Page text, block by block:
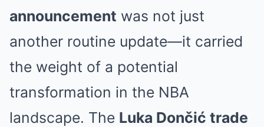
announcement was not just
another routine update—it carried
the weight of a potential
transformation in the NBA
landscape. The Luka Dončić trade